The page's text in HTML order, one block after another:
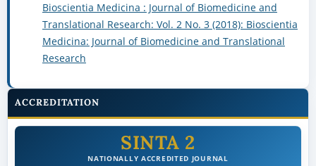
Bioscientia Medicina : Journal of Biomedicine and
Translational Research: Vol. 2 No. 3 (2018): Bioscientia
Medicina: Journal of Biomedicine and Translational
Research
ACCREDITATION
SINTA 2
NATIONALLY ACCREDITED JOURNAL